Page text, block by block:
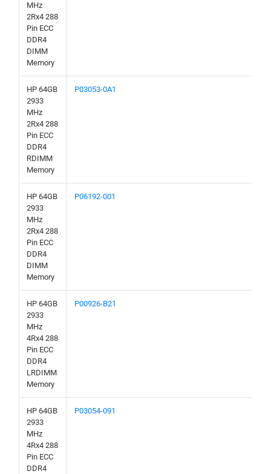
MHz
2Rx4 288
Pin ECC
DDR4
DIMM
Memory
HP 64GB
2933
MHz
2Rx4 288
Pin ECC
DDR4
RDIMM
Memory
P03053-0A1
HP 64GB
2933
MHz
2Rx4 288
Pin ECC
DDR4
DIMM
Memory
P06192-001
HP 64GB
2933
MHz
4Rx4 288
Pin ECC
DDR4
LRDIMM
Memory
P00926-B21
HP 64GB
2933
MHz
4Rx4 288
Pin ECC
DDR4
P03054-091